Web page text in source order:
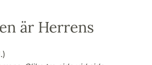
är Herrens